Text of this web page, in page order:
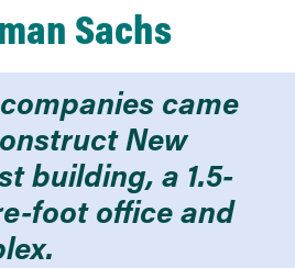
Sachs
came
New
building, a 1.5-
foot office and